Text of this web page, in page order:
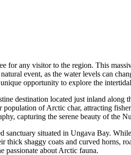
for any visitor to the region. This
event, as the water levels can
opportunity to explore the
destination located just inland along
of Arctic char, attracting
capturing the serene beauty of the
sanctuary situated in Ungava Bay.
shaggy coats and curved horns,
passionate about Arctic fauna.